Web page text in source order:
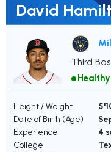
David
Third
Healthy
Height / Weight
Date of Birth (Age)
Experience
4
College